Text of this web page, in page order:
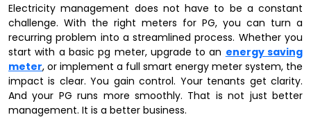
Electricity management does not have to be a constant
challenge. With the right meters for PG, you can turn a
recurring problem into a streamlined process. Whether you
start with a basic pg meter, upgrade to an energy saving
meter, or implement a full smart energy meter system, the
impact is clear. You gain control. Your tenants get clarity.
And your PG runs more smoothly. That is not just better
management. It is a better business.